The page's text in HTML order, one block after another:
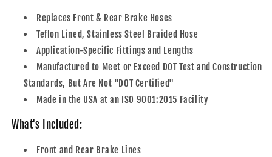
Replaces Front & Rear Brake Hoses
Teflon Lined, Stainless Steel Braided Hose
Application-Specific Fittings and Lengths
Manufactured to Meet or Exceed DOT Test and Construction
Standards, But Are Not "DOT Certified"
Made in the USA at an ISO 9001:2015 Facility
What's Included:
Front and Rear Brake Lines